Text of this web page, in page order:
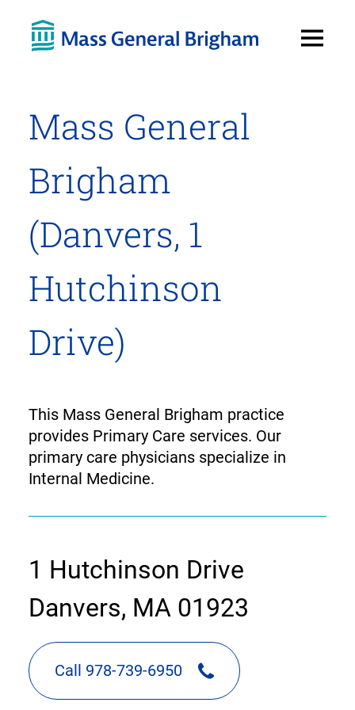
Mass General
Brigham
(Danvers, 1
Hutchinson
Drive)
This Mass General Brigham practice
provides Primary Care services. Our
primary care physicians specialize in
Internal Medicine.
contact
information
1 Hutchinson Drive
Danvers, MA 01923
Call 978-739-6950